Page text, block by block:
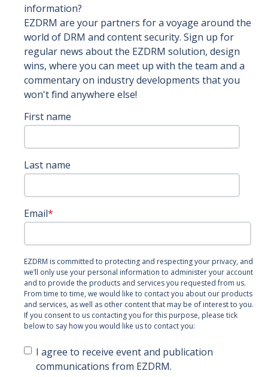
information?
EZDRM are your partners for a voyage around the
world of DRM and content security. Sign up for
regular news about the EZDRM solution, design
wins, where you can meet up with the team and a
commentary on industry developments that you
won't find anywhere else!
First name
Last name
Email*
EZDRM is committed to protecting and respecting your privacy, and
we’ll only use your personal information to administer your account
and to provide the products and services you requested from us.
From time to time, we would like to contact you about our products
and services, as well as other content that may be of interest to you.
If you consent to us contacting you for this purpose, please tick
below to say how you would like us to contact you:
I agree to receive event and publication
communications from EZDRM.